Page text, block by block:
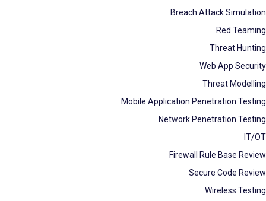
Breach Attack Simulation
Red Teaming
Threat Hunting
Web App Security
Threat Modelling
Mobile Application Penetration Testing
Network Penetration Testing
IT/OT
Firewall Rule Base Review
Secure Code Review
Wireless Testing